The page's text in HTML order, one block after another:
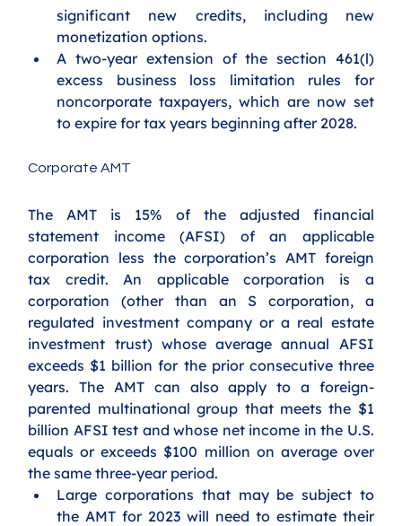
significant new credits, including new
monetization options.
A two-year extension of the section 461(l)
excess business loss limitation rules for
noncorporate taxpayers, which are now set
to expire for tax years beginning after 2028.
Corporate AMT
The AMT is 15% of the adjusted financial
statement income (AFSI) of an applicable
corporation less the corporation’s AMT foreign
tax credit. An applicable corporation is a
corporation (other than an S corporation, a
regulated investment company or a real estate
investment trust) whose average annual AFSI
exceeds $1 billion for the prior consecutive three
years. The AMT can also apply to a foreign-
parented multinational group that meets the $1
billion AFSI test and whose net income in the U.S.
equals or exceeds $100 million on average over
the same three-year period.
Large corporations that may be subject to
the AMT for 2023 will need to estimate their